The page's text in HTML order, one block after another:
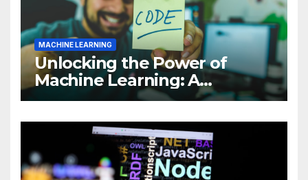
MACHINE LEARNING
Unlocking the Power of
Machine Learning: A
Comprehensive Guide to
Business